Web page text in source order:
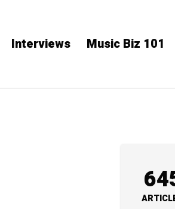
Interviews Music Biz 101